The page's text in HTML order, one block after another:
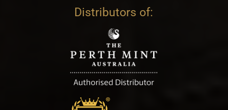
Distributors of: